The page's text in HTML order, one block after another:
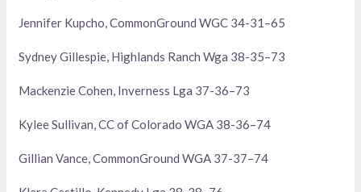
Jennifer Kupcho, CommonGround WGC 34-31–65
Sydney Gillespie, Highlands Ranch Wga 38-35–73
Mackenzie Cohen, Inverness Lga 37-36–73
Kylee Sullivan, CC of Colorado WGA 38-36–74
Gillian Vance, CommonGround WGA 37-37–74